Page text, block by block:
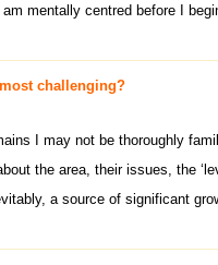
mentally centred before I
challenging?
I may not be thoroughly
the area, their issues, the
a source of significant